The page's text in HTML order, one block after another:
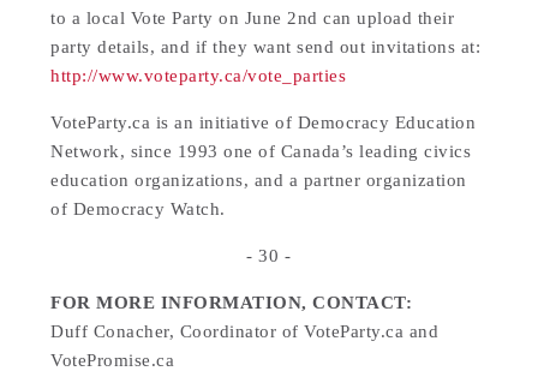
to a local Vote Party on June 2nd can upload their
party details, and if they want send out invitations at:
http://www.voteparty.ca/vote_parties
VoteParty.ca is an initiative of Democracy Education
Network, since 1993 one of Canada’s leading civics
education organizations, and a partner organization
of Democracy Watch.
- 30 -
FOR MORE INFORMATION, CONTACT:
Duff Conacher, Coordinator of VoteParty.ca and
VotePromise.ca